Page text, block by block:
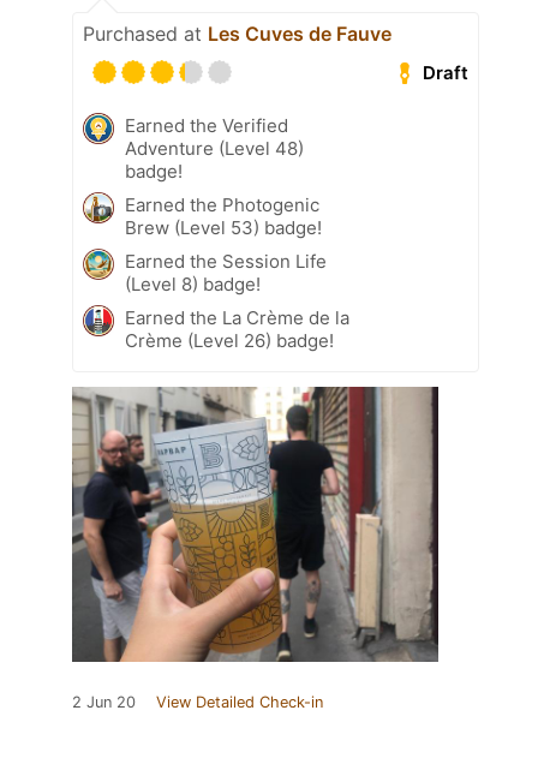
Purchased at Les Cuves de Fauve
Draft
Earned the Verified
Adventure (Level 48)
badge!
Earned the Photogenic
Brew (Level 53) badge!
Earned the Session Life
(Level 8) badge!
Earned the La Crème de la
Crème (Level 26) badge!
2 Jun 20 View Detailed Check-in